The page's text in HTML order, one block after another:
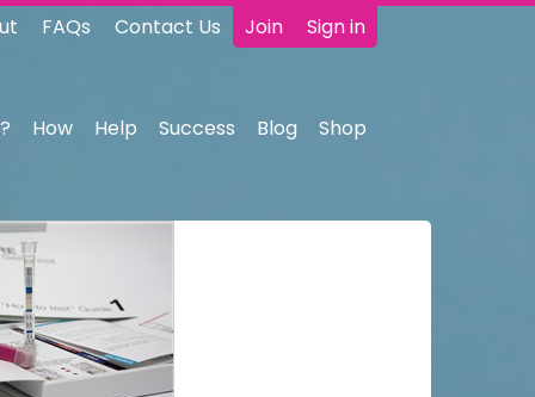
Join Sign in
FAQs Contact Us
How Help Success Blog Shop